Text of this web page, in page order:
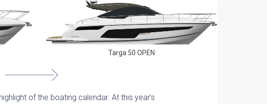
Targa 50 OPEN
of the boating calendar. At this year’s